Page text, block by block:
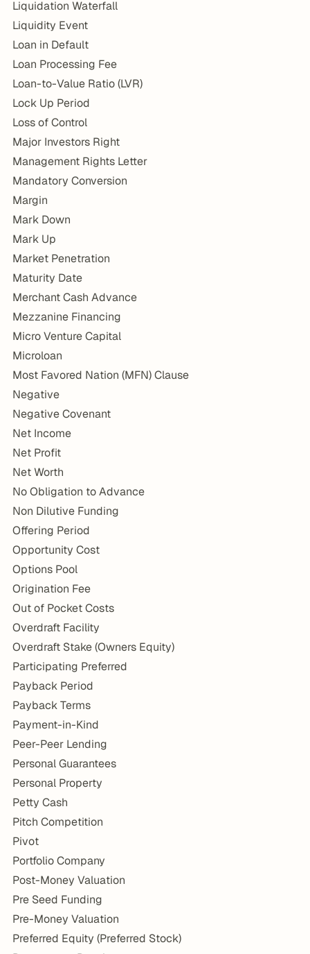
Liquidation Waterfall
Liquidity Event
Loan in Default
Loan Processing Fee
Loan-to-Value Ratio (LVR)
Lock Up Period
Loss of Control
Major Investors Right
Management Rights Letter
Mandatory Conversion
Margin
Mark Down
Mark Up
Market Penetration
Maturity Date
Merchant Cash Advance
Mezzanine Financing
Micro Venture Capital
Microloan
Most Favored Nation (MFN) Clause
Negative
Negative Covenant
Net Income
Net Profit
Net Worth
No Obligation to Advance
Non Dilutive Funding
Offering Period
Opportunity Cost
Options Pool
Origination Fee
Out of Pocket Costs
Overdraft Facility
Overdraft Stake (Owners Equity)
Participating Preferred
Payback Period
Payback Terms
Payment-in-Kind
Peer-Peer Lending
Personal Guarantees
Personal Property
Petty Cash
Pitch Competition
Pivot
Portfolio Company
Post-Money Valuation
Pre Seed Funding
Pre-Money Valuation
Preferred Equity (Preferred Stock)